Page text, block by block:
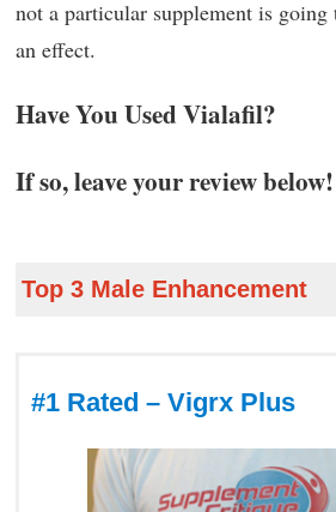
not a particular supplement is
an effect.
Have You Used Vialafil?
If so, leave your review below!
Top 3 Male Enhancement
#1 Rated – Vigrx Plus